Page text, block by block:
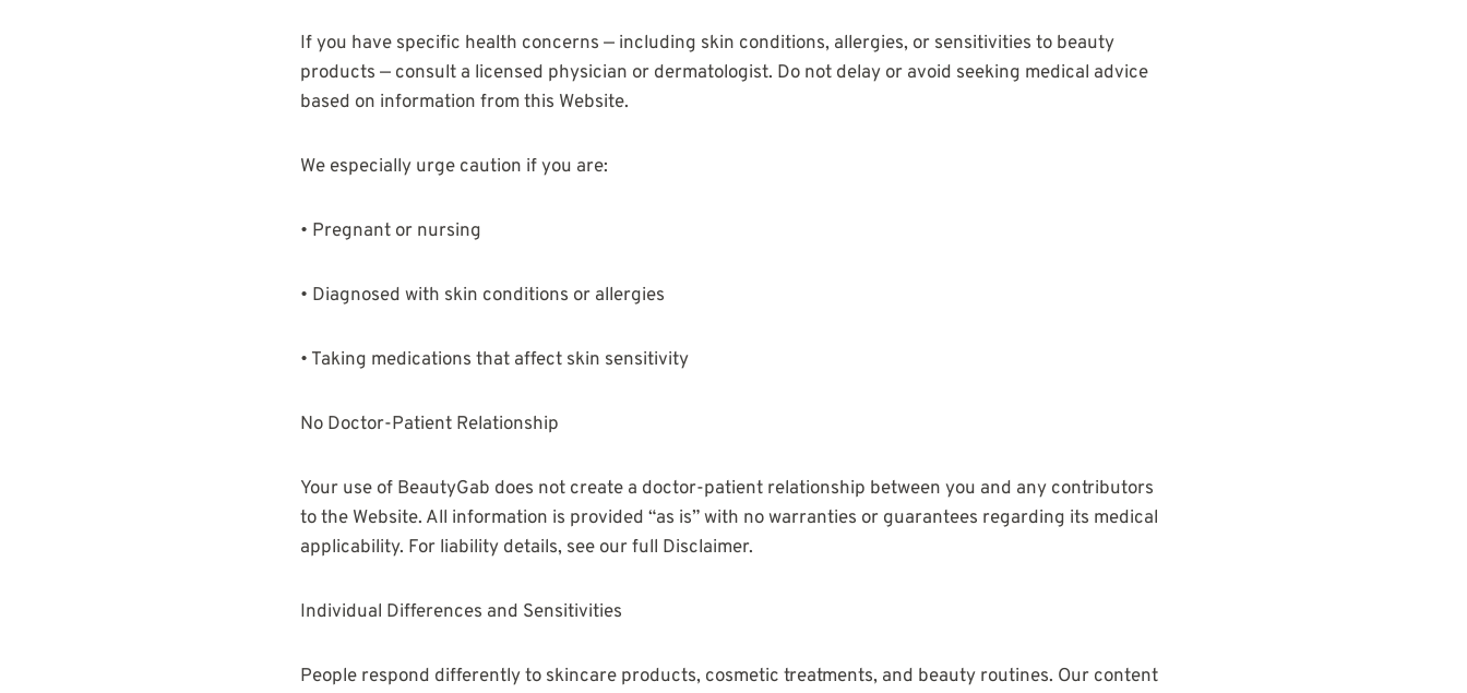
If you have specific health concerns — including skin conditions, allergies, or sensitivities to beauty
products — consult a licensed physician or dermatologist. Do not delay or avoid seeking medical advice
based on information from this Website.
We especially urge caution if you are:
• Pregnant or nursing
• Diagnosed with skin conditions or allergies
• Taking medications that affect skin sensitivity
No Doctor-Patient Relationship
Your use of BeautyGab does not create a doctor-patient relationship between you and any contributors
to the Website. All information is provided “as is” with no warranties or guarantees regarding its medical
applicability. For liability details, see our full Disclaimer.
Individual Differences and Sensitivities
People respond differently to skincare products, cosmetic treatments, and beauty routines. Our content